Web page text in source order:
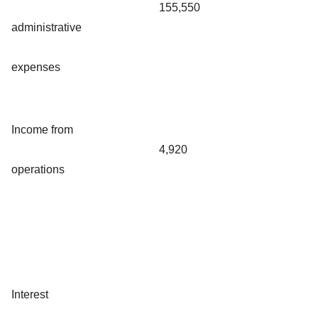
administrative
expenses
155,550
Income from
operations
4,920
Interest